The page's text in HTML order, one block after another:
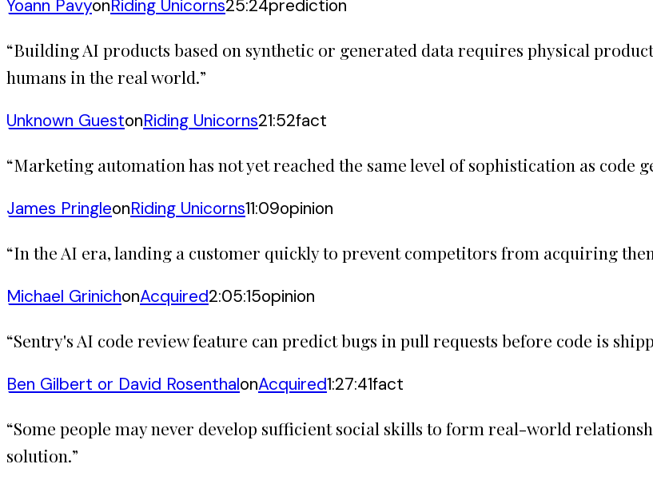
Yoann PavyonRiding Unicorns25:24prediction
“Building AI products based on synthetic or generated data requires physical
humans in the real world.”
Unknown GuestonRiding Unicorns21:52fact
“Marketing automation has not yet reached the same level of sophistication as code
James PringleonRiding Unicorns11:09opinion
“In the AI era, landing a customer quickly to prevent competitors from acquiring
Michael GrinichonAcquired2:05:15opinion
“Sentry's AI code review feature can predict bugs in pull requests before code is
Ben Gilbert or David RosenthalonAcquired1:27:41fact
“Some people may never develop sufficient social skills to form real-world
solution.”